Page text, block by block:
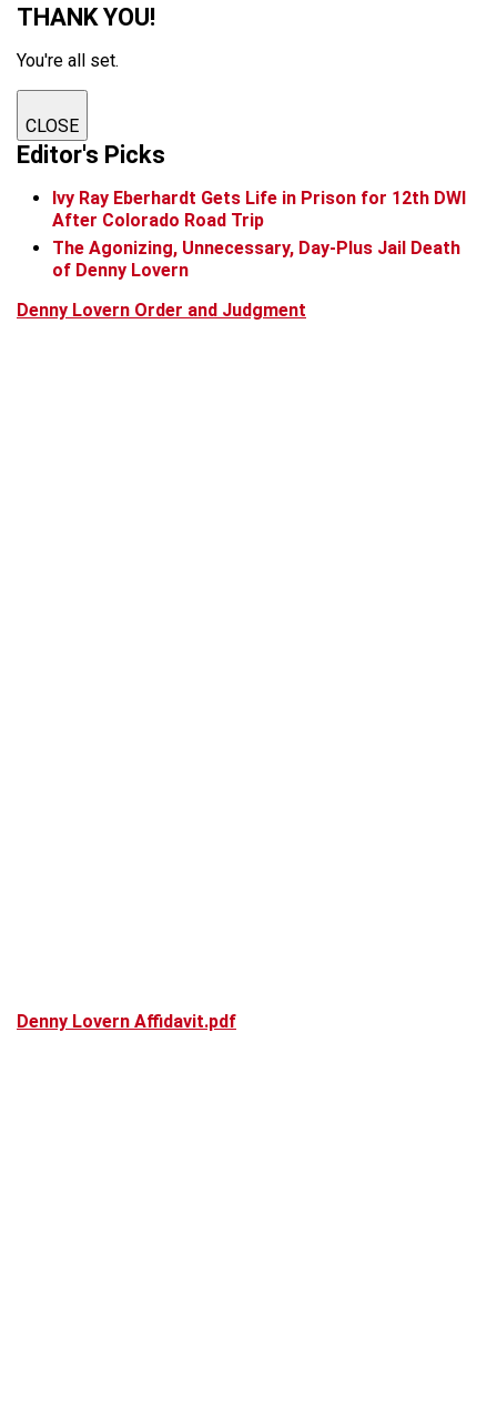
THANK YOU!
You're all set.
CLOSE
Editor's Picks
Ivy Ray Eberhardt Gets Life in Prison for 12th DWI
After Colorado Road Trip
The Agonizing, Unnecessary, Day-Plus Jail Death
of Denny Lovern
Denny Lovern Order and Judgment
Denny Lovern Affidavit.pdf